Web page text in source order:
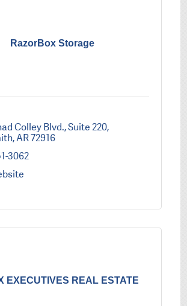
RazorBox Storage
Colley Blvd. Suite 220
AR72916
3062
EXECUTIVES REAL ESTATE